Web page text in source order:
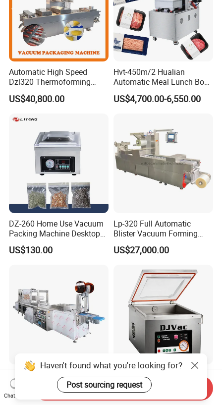
Automatic High Speed
Dzl320 Thermoforming
Vacuum Packaging
Machine for
Cheese Packing with CE ISO
Certified Full Stainless Steel
US$40,800.00
Hvt-450m/2 Hualian
Automatic Meal Lunch Box
Food Map Tray Vacuum
Sealing Packaging Packing
US$4,700.00-6,550.00
DZ-260 Home Use Vacuum
Packing Machine Desktop
Vacuum Sealer
US$130.00
Lp-320 Full Automatic
Blister Vacuum Forming
Shrink Wrapping Machine
US$27,000.00
304 Stainless Steel
Industrial Thermoforming
Vacuum Packaging
US$61,000.00
CE-Certified Desktop
Vacuum Sealer for Seafood
Shrimp Fish Packaging
US$540.00
Haven't found what you're looking for?
Post sourcing request
Chat Now
Send Inquiry